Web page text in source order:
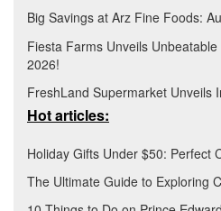
Big Savings at Arz Fine Foods:
Fiesta Farms Unveils
2026!
FreshLand Supermarket Unveils
Hot articles:
Holiday Gifts Under $50: Perfect
The Ultimate Guide to Exploring